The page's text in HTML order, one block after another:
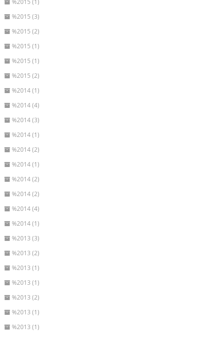
%2015 (1)
%2015 (3)
%2015 (2)
%2015 (1)
%2015 (1)
%2015 (2)
%2014 (1)
%2014 (4)
%2014 (3)
%2014 (1)
%2014 (2)
%2014 (1)
%2014 (2)
%2014 (2)
%2014 (4)
%2014 (1)
%2013 (3)
%2013 (2)
%2013 (1)
%2013 (1)
%2013 (2)
%2013 (1)
%2013 (1)